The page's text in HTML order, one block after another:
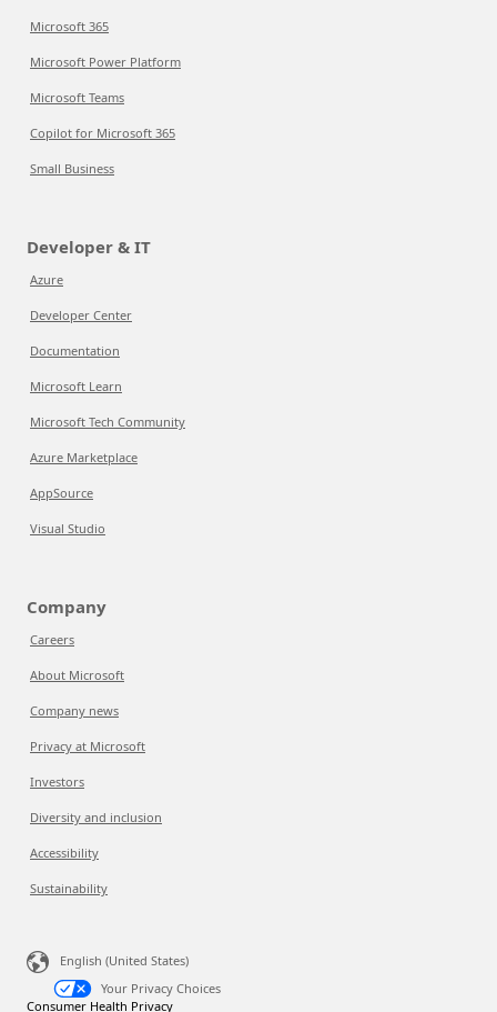
Microsoft 365
Microsoft Power Platform
Microsoft Teams
Copilot for Microsoft 365
Small Business
Developer & IT
Azure
Developer Center
Documentation
Microsoft Learn
Microsoft Tech Community
Azure Marketplace
AppSource
Visual Studio
Company
Careers
About Microsoft
Company news
Privacy at Microsoft
Investors
Diversity and inclusion
Accessibility
Sustainability
English (United States)
Your Privacy Choices
Consumer Health Privacy